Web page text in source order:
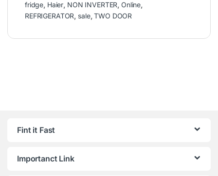
fridge, Haier, NON INVERTER,Online,
REFRIGERATOR, sale,TWO DOOR
Fint it Fast
Importanct Link